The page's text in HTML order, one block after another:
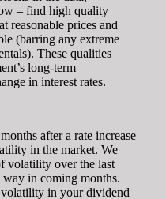
– find high quality
reasonable prices and
(barring any extreme
These qualities
long-term
in interest rates.
after a rate increase
in the market. We
volatility over the last
in coming months.
in your dividend